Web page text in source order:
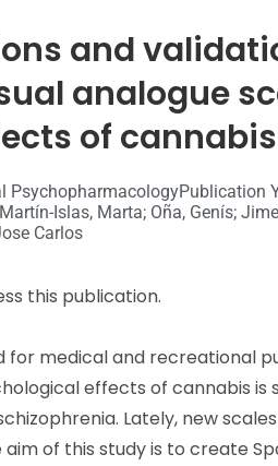
and
analogue
of cannabis
PsychopharmacologyPublication
Islas, Marta; Oña, Genís;
Carlos
this publication.
for medical and recreational
effects of cannabis is
Lately, new
of this study is to create